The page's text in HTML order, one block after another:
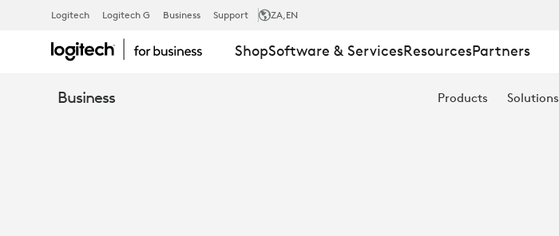
WINDOWS
OR
Logitech Logitech G Business Support ZA,EN
ShopSoftware & ServicesResourcesPartners
Business Products Solutions